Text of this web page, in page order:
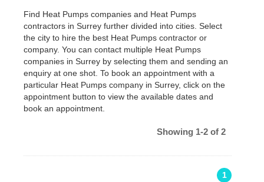
Find Heat Pumps companies and Heat Pumps
contractors in Surrey further divided into cities. Select
the city to hire the best Heat Pumps contractor or
company. You can contact multiple Heat Pumps
companies in Surrey by selecting them and sending an
enquiry at one shot. To book an appointment with a
particular Heat Pumps company in Surrey, click on the
appointment button to view the available dates and
book an appointment.
Showing 1-2 of 2
1